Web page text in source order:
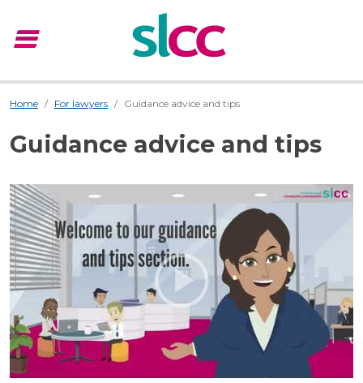
menu
Home For lawyers Guidance advice and tips
Guidance advice and tips